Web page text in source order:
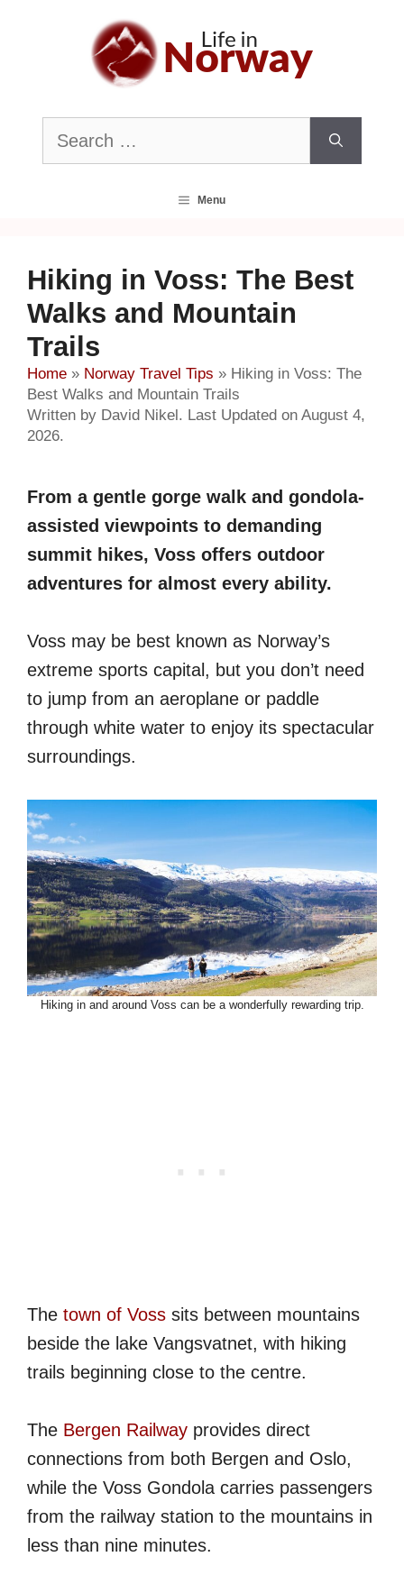
Search
for:
Menu
Hiking in Voss: The Best
Walks and Mountain
Trails
Home » Norway Travel Tips » Hiking in Voss: The
Best Walks and Mountain Trails
Written by David Nikel. Last Updated on August 4,
2026.
From a gentle gorge walk and gondola-
assisted viewpoints to demanding
summit hikes, Voss offers outdoor
adventures for almost every ability.
Voss may be best known as Norway’s
extreme sports capital, but you don’t need
to jump from an aeroplane or paddle
through white water to enjoy its spectacular
surroundings.
Hiking in and around Voss can be a wonderfully rewarding trip.
The town of Voss sits between mountains
beside the lake Vangsvatnet, with hiking
trails beginning close to the centre.
The Bergen Railway provides direct
connections from both Bergen and Oslo,
while the Voss Gondola carries passengers
from the railway station to the mountains in
less than nine minutes.